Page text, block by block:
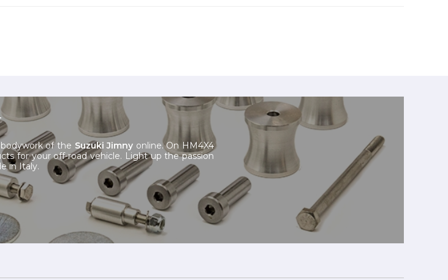
of the Suzuki Jimny online. On HM4X4
for your off-road vehicle. Light up the passion
in Italy.